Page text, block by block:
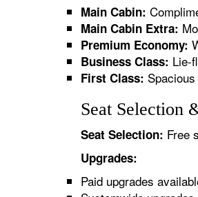
Main Cabin:
Main Cabin Extra:
Premium Economy:
Business Class: Lie-
First Class:
Seat Selection
Seat Selection: Free
Upgrades:
Paid upgrades